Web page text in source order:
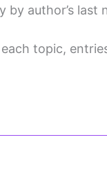
author’s last
topic,